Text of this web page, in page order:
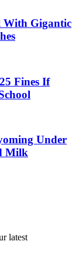
With Gigantic
Fines If
Under
Milk
latest